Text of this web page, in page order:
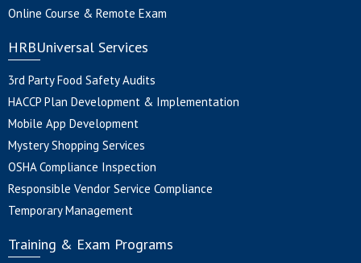
Online Course & Remote Exam
HRBUniversal Services
3rd Party Food Safety Audits
HACCP Plan Development & Implementation
Mobile App Development
Mystery Shopping Services
OSHA Compliance Inspection
Responsible Vendor Service Compliance
Temporary Management
Training & Exam Programs